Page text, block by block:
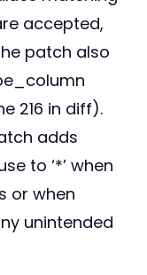
accepted,
patch also
216 in diff).
adds
to ‘*’ when
or when
unintended